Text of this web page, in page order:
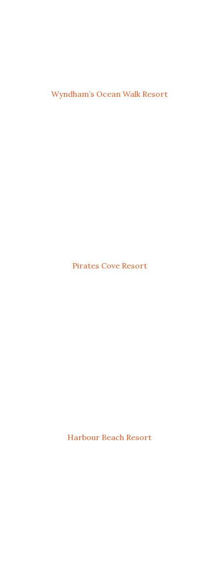
Wyndham’s Ocean Walk Resort
Pirates Cove Resort
Harbour Beach Resort